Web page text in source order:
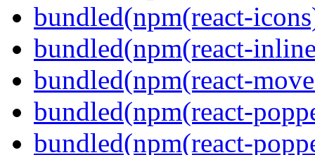
bundled(npm(react-
bundled(npm(react-
bundled(npm(react-
bundled(npm(react-
bundled(npm(react-